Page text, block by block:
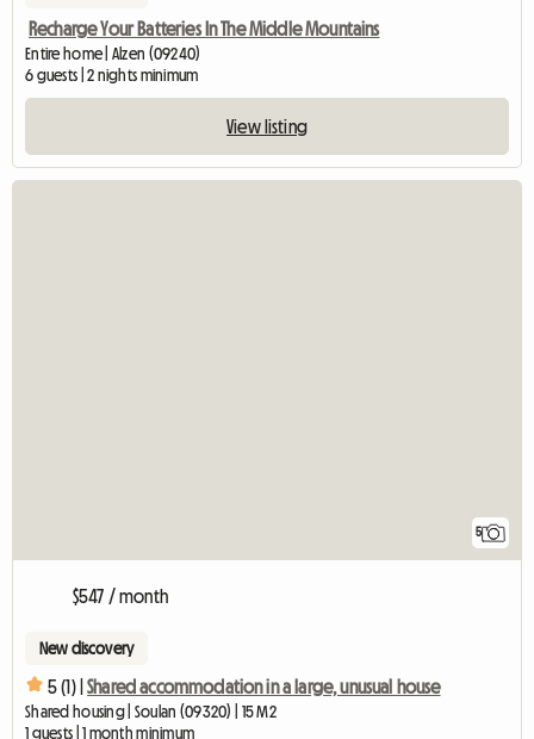
Recharge Your Batteries In The Middle Mountains
Entire home | Alzen (09240)
6 guests | 2 nights minimum
View listing
5
$547 / month
New discovery
5 (1) | Shared accommodation in a large, unusual house
Shared housing | Soulan (09320) | 15 M2
1 guests | 1 month minimum